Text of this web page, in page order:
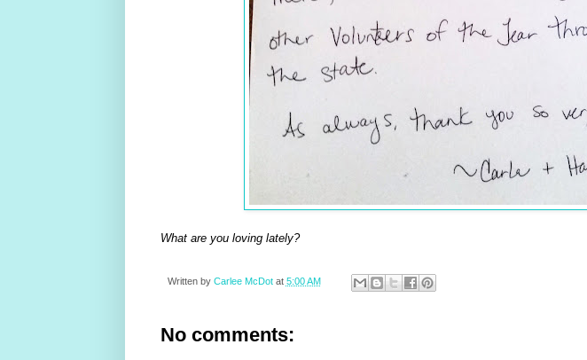
What are you loving lately?
Written by Carlee McDot at 5:00 AM
No comments: